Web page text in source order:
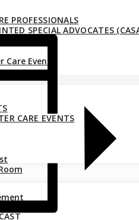
Events
PROFESSIONALS
SPECIAL ADVOCATES
CARE EVENTS